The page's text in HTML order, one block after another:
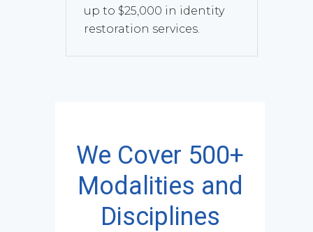
up to $25,000 in identity
restoration services.
We Cover 500+
Modalities and
Disciplines